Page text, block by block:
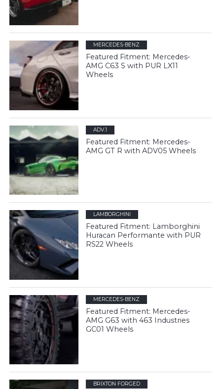
MERCEDES-BENZ
Featured Fitment: Mercedes-
AMG C63 S with PUR LX11
Wheels
ADV.1
Featured Fitment: Mercedes-
AMG GT R with ADV05 Wheels
LAMBORGHINI
Featured Fitment: Lamborghini
Huracan Performante with PUR
RS22 Wheels
MERCEDES-BENZ
Featured Fitment: Mercedes-
AMG G63 with 463 Industries
GC01 Wheels
BRIXTON FORGED